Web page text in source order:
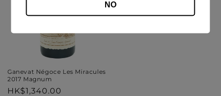
Ganevat Négoce Les Miracules
2017 Magnum
Regular
HK$1,340.00
NO